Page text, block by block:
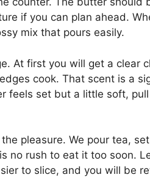
if you can plan ahead.
mix that pours easily.
At first you will get a clear
cook. That scent is a
feels set but a little soft,
pleasure. We pour tea,
no rush to eat it too soon.
to slice, and you will be